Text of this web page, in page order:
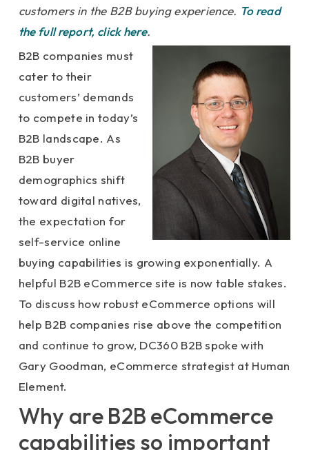
customers in the B2B buying experience. To read
the full report, click here.
B2B companies must
cater to their
customers’ demands
to compete in today’s
B2B landscape. As
B2B buyer
demographics shift
toward digital natives,
the expectation for
self-service online
buying capabilities is growing exponentially. A
helpful B2B eCommerce site is now table stakes.
To discuss how robust eCommerce options will
help B2B companies rise above the competition
and continue to grow, DC360 B2B spoke with
Gary Goodman, eCommerce strategist at Human
Element.
Why are B2B eCommerce
capabilities so important